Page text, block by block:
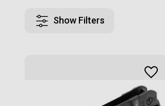
Show Filters